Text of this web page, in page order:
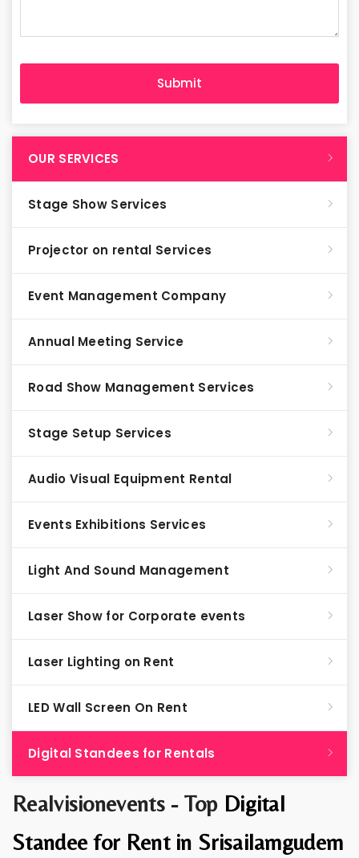
Realvisionevents - Top Digital
Standee for Rent in Srisailamgudem
OUR SERVICES
Stage Show Services
Projector on rental Services
Event Management Company
Annual Meeting Service
Road Show Management Services
Stage Setup Services
Audio Visual Equipment Rental
Events Exhibitions Services
Light And Sound Management
Laser Show for Corporate events
Laser Lighting on Rent
LED Wall Screen On Rent
Digital Standees for Rentals